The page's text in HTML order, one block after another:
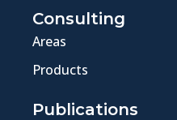
Consulting
Areas
Products
Publications